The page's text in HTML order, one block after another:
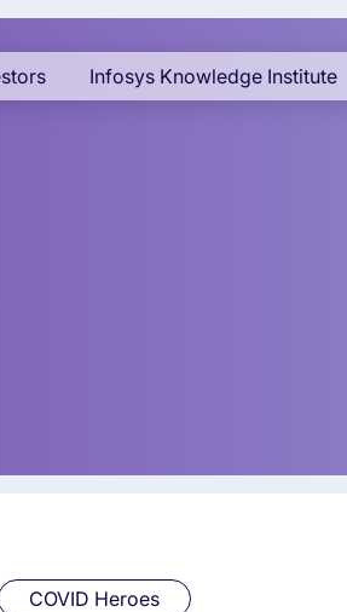
Infosys Knowledge Institute
COVID Heroes